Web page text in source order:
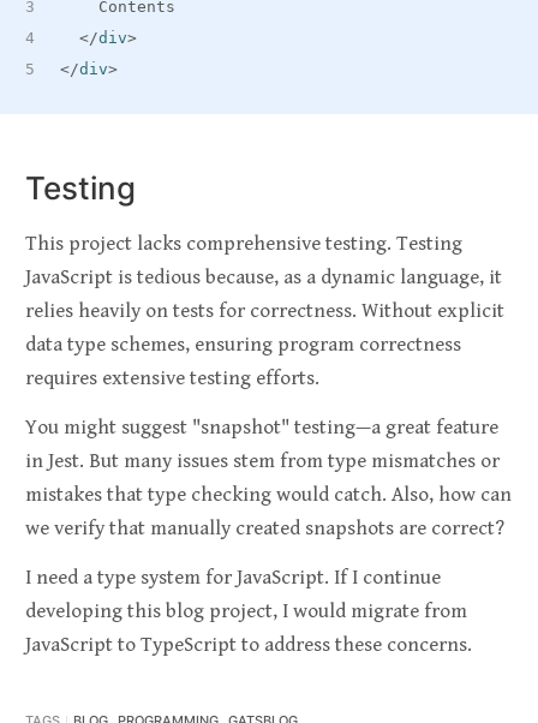
    Contents
</div>
</div>
Testing
This project lacks comprehensive testing. Testing
JavaScript is tedious because, as a dynamic language, it
relies heavily on tests for correctness. Without explicit
data type schemes, ensuring program correctness
requires extensive testing efforts.
You might suggest "snapshot" testing—a great feature
in Jest. But many issues stem from type mismatches or
mistakes that type checking would catch. Also, how can
we verify that manually created snapshots are correct?
I need a type system for JavaScript. If I continue
developing this blog project, I would migrate from
JavaScript to TypeScript to address these concerns.